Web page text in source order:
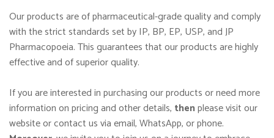
Our products are of pharmaceutical-grade quality and comply
with the strict standards set by IP, BP, EP, USP, and JP
Pharmacopoeia. This guarantees that our products are highly
effective and of superior quality.
If you are interested in purchasing our products or need more
information on pricing and other details, thenplease visit our
website or contact us via email, WhatsApp, or phone.